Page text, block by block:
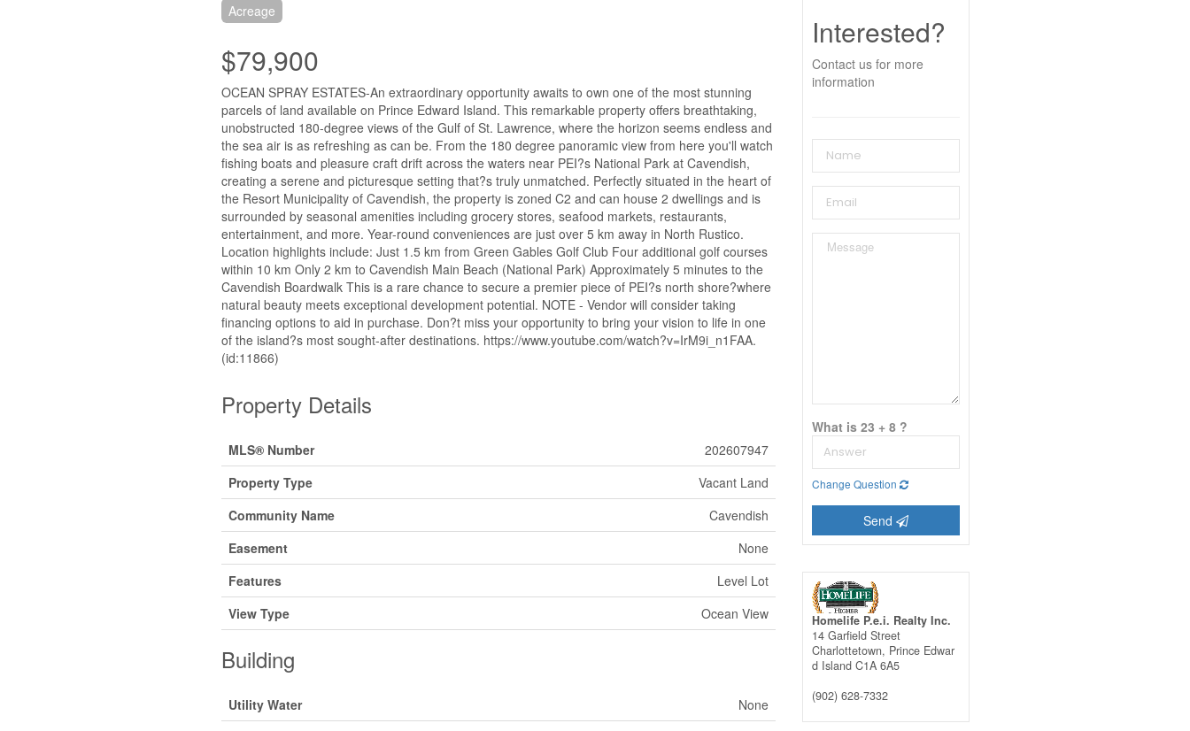
Acreage
$79,900
OCEAN SPRAY ESTATES-An extraordinary opportunity awaits to own one of the most stunning
parcels of land available on Prince Edward Island. This remarkable property offers breathtaking,
unobstructed 180-degree views of the Gulf of St. Lawrence, where the horizon seems endless and
the sea air is as refreshing as can be. From the 180 degree panoramic view from here you'll watch
fishing boats and pleasure craft drift across the waters near PEI?s National Park at Cavendish,
creating a serene and picturesque setting that?s truly unmatched. Perfectly situated in the heart of
the Resort Municipality of Cavendish, the property is zoned C2 and can house 2 dwellings and is
surrounded by seasonal amenities including grocery stores, seafood markets, restaurants,
entertainment, and more. Year-round conveniences are just over 5 km away in North Rustico.
Location highlights include: Just 1.5 km from Green Gables Golf Club Four additional golf courses
within 10 km Only 2 km to Cavendish Main Beach (National Park) Approximately 5 minutes to the
Cavendish Boardwalk This is a rare chance to secure a premier piece of PEI?s north shore?where
natural beauty meets exceptional development potential. NOTE - Vendor will consider taking
financing options to aid in purchase. Don?t miss your opportunity to bring your vision to life in one
of the island?s most sought-after destinations. https://www.youtube.com/watch?v=IrM9i_n1FAA.
(id:11866)
Property Details
MLS® Number
202607947
Property Type
Vacant Land
Community Name
Cavendish
Easement
None
Features
Level Lot
View Type
Ocean View
Building
Utility Water None
Interested?
Contact us for more
information
What is 23 + 8 ?
Change Question
Send
Homelife P.e.i. Realty Inc.
14 Garfield Street
Charlottetown, Prince Edwar
d Island C1A 6A5
(902) 628-7332